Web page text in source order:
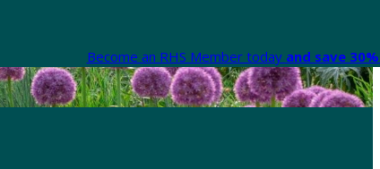
Become an RHS Member today and save